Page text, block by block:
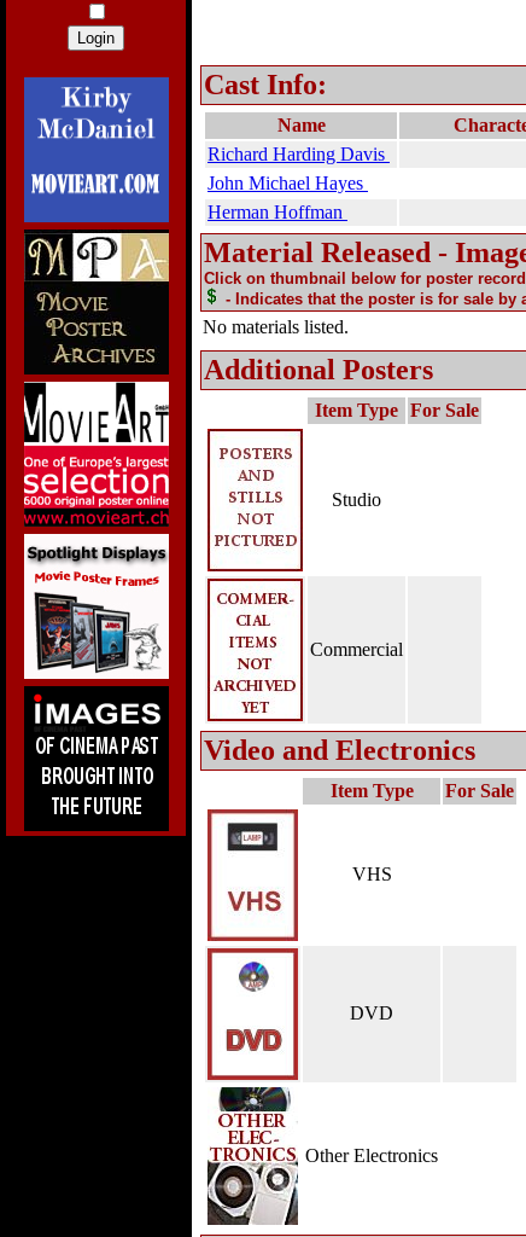
Cast Info:
Name
Richard Harding Davis
John Michael Hayes
Herman Hoffman
Material Released -
Click on thumbnail below for poster
- Indicates that the poster is for sale by
No materials listed.
Additional Posters
Item Type For Sale
Studio
Commercial
Video and Electronics
Item Type For Sale
VHS
DVD
Other Electronics